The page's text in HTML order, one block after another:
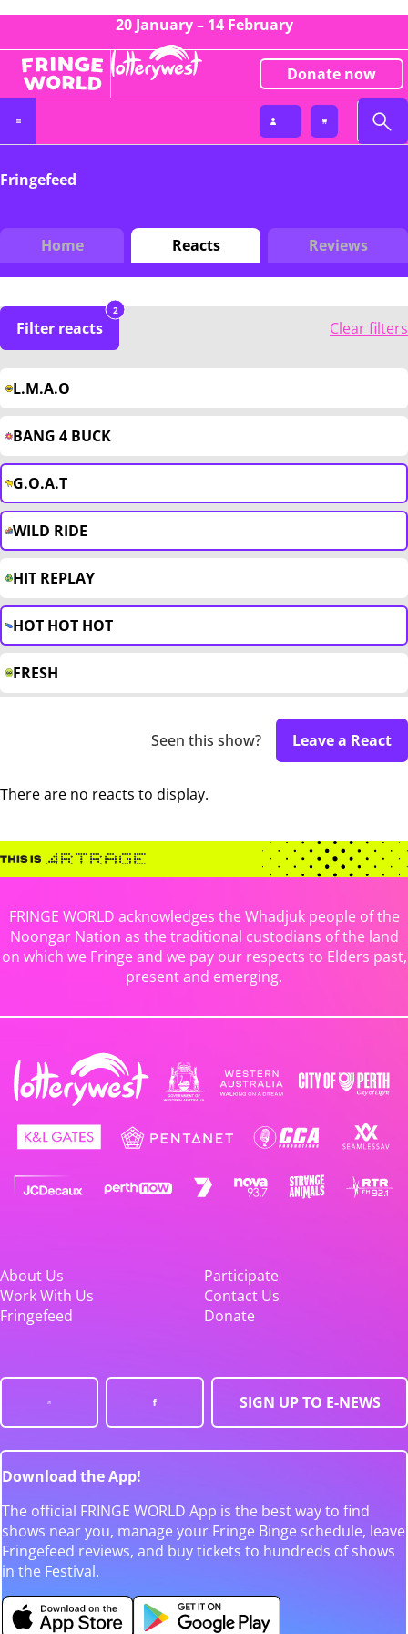
20 January – 14 February
Donate now
Fringefeed
Home Reacts Reviews
Filter reacts
2
Clear filters
L.M.A.O
BANG 4 BUCK
G.O.A.T
WILD RIDE
HIT REPLAY
HOT HOT HOT
FRESH
Seen this show? Leave a React
There are no reacts to display.
FRINGE WORLD acknowledges the Whadjuk people of the
Noongar Nation as the traditional custodians of the land
on which we Fringe and we pay our respects to Elders past,
present and emerging.
About Us
Participate
Work With Us
Contact Us
Fringefeed
Donate
SIGN UP TO E-NEWS
Download the App!
The official FRINGE WORLD App is the best way to find
shows near you, manage your Fringe Binge schedule, leave
Fringefeed reviews, and buy tickets to hundreds of shows
in the Festival.